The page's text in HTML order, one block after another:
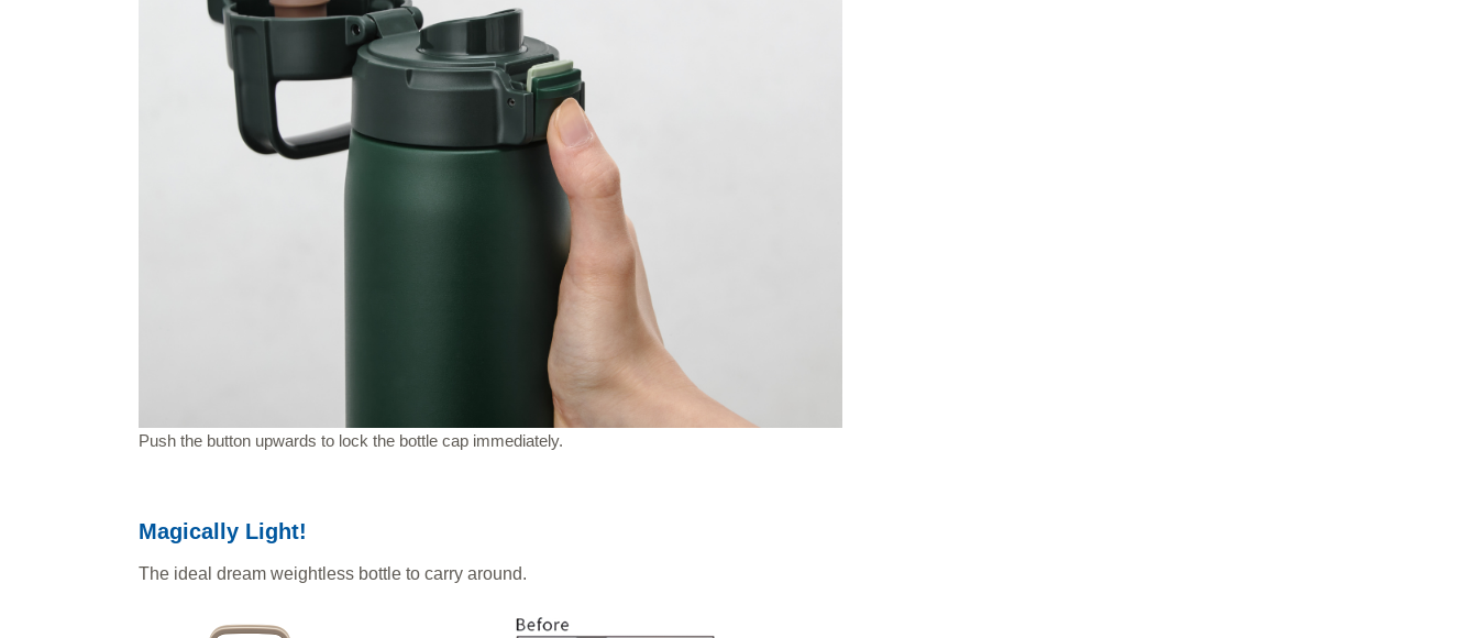
Push the button upwards to lock the bottle cap immediately.
Magically Light!
The ideal dream weightless bottle to carry around.